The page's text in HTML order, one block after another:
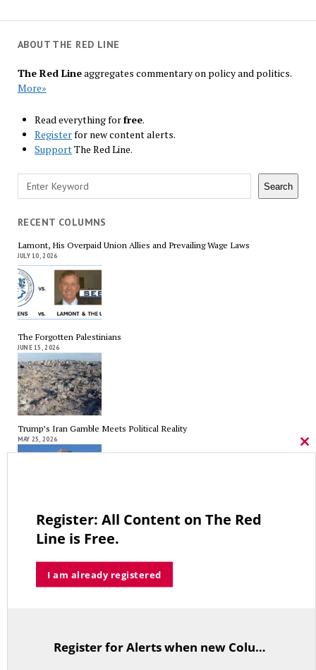
ABOUT THE RED LINE
The Red Lineaggregates commentary on policy and politics.
More»
Read everything forfree.
Registerfor new content alerts.
SupportThe Red Line.
Search Search
RECENT COLUMNS
Lamont, His Overpaid Union Allies and Prevailing Wage Laws
JULY 10, 2026
The Forgotten Palestinians
JUNE 15, 2026
Trump’s Iran Gamble Meets Political Reality
MAY 25, 2026
Who’s Making $102,000… Heading to $121,000?
MAY 13, 2026
Register: All Content on The Red
Line is Free.
I am already registered
TitleText Register for Alerts when new Columns are posted.